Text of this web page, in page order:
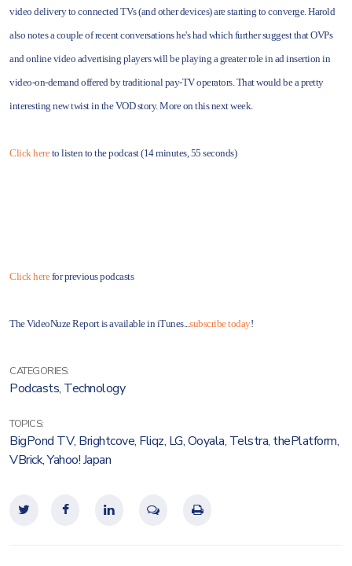
video delivery to connected TVs (and other devices) are starting to converge. Harold
also notes a couple of recent conversations he's had which further suggest that OVPs
and online video advertising players will be playing a greater role in ad insertion in
video-on-demand offered by traditional pay-TV operators. That would be a pretty
interesting new twist in the VOD story. More on this next week.
Click hereto listen to the podcast (14 minutes, 55 seconds)
Click herefor previous podcasts
The VideoNuze Report is available in iTunes...subscribe today!
CATEGORIES:
Podcasts, Technology
TOPICS:
BigPond TV, Brightcove, Fliqz, LG,Ooyala, Telstra, thePlatform,
VBrick,Yahoo! Japan